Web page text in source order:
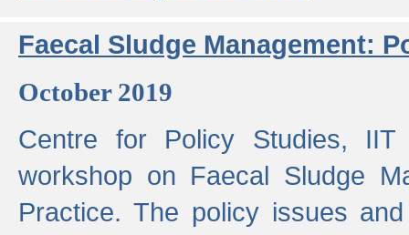
Faecal Sludge Management:
October 2019
Centre for Policy Studies, IIT
workshop on Faecal Sludge
Practice. The policy issues